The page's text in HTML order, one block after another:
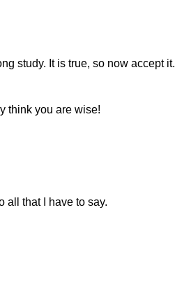
study. It is true, so now accept it.
think you are wise!
all that I have to say.